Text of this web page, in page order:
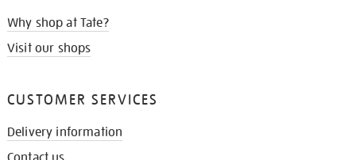
Why shop at Tate?
Visit our shops
CUSTOMER SERVICES
Delivery information